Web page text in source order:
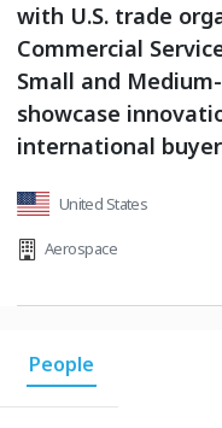
with U.S. trade
Commercial
Small and
showcase
international
United States
Aerospace
People